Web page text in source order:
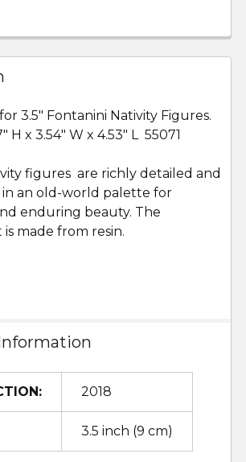
3.5" Fontanini Nativity Figures.
H x 3.54" W x 4.53" L 55071
figures are richly detailed and
an old-world palette for
enduring beauty. The
made from resin.
2018
3.5 inch (9 cm)